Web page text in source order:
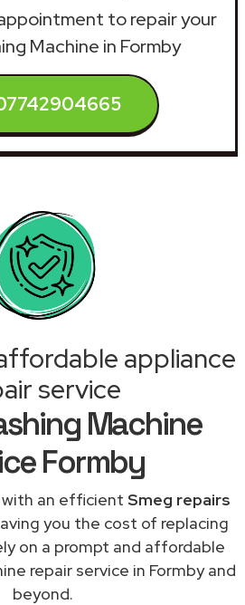
to repair your
Machine in Formby
appliance
service
Machine
Formby
with an efficient Smeg repairs
you the cost of replacing
on a prompt and affordable
repair service in Formby and
beyond.